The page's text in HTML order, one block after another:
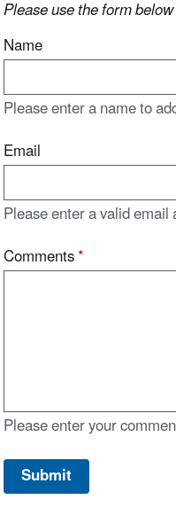
Please use the form
Name
Please enter a name to
Email
Please enter a valid email
Comments*
Please enter your